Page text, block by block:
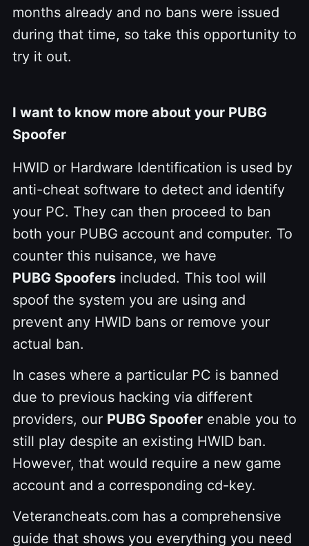
months already and no bans were issued
during that time, so take this opportunity to
try it out.
I want to know more about your PUBG
Spoofer
HWID or Hardware Identification is used by
anti-cheat software to detect and identify
your PC. They can then proceed to ban
both your PUBG account and computer. To
counter this nuisance, we have
PUBG Spoofers included. This tool will
spoof the system you are using and
prevent any HWID bans or remove your
actual ban.
In cases where a particular PC is banned
due to previous hacking via different
providers, our PUBG Spoofer enable you to
still play despite an existing HWID ban.
However, that would require a new game
account and a corresponding cd-key.
Veterancheats.com has a comprehensive
guide that shows you everything you need